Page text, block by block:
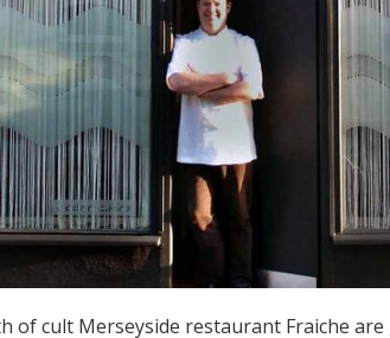
of cult Merseyside restaurant Fraiche